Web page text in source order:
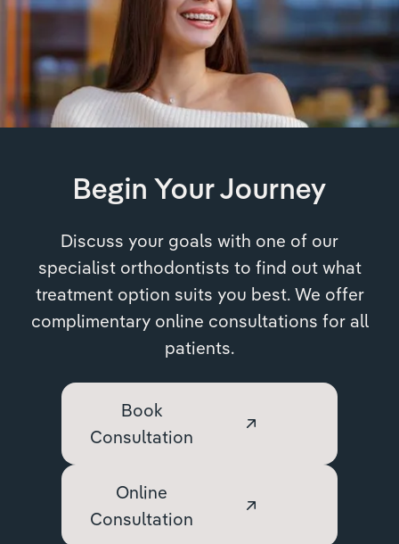
Begin Your Journey
Discuss your goals with one of our
specialist orthodontists to find out what
treatment option suits you best. We offer
complimentary online consultations for all
patients.
Book
Consultation
Online
Consultation